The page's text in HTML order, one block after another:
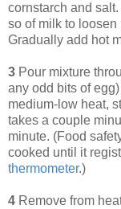
cornstarch and
so of milk to
Gradually add hot
3 Pour mixture
any odd bits of
medium-low heat,
takes a couple
minute. (Food
cooked until it
thermometer.)
4 Remove from